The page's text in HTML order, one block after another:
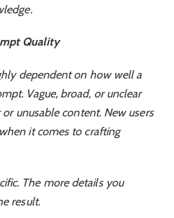
Quality
dependent on how well a
Vague, broad, or unclear
unusable content. New users
it comes to crafting
The more details you
result.